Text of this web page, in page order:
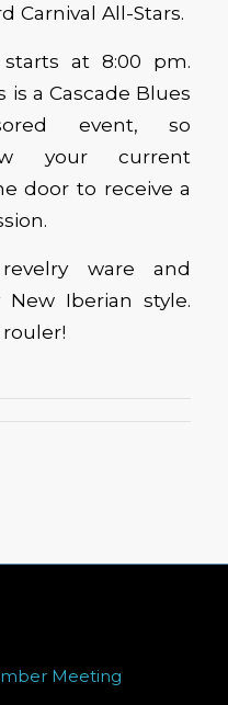
Carnival All-Stars.
at 8:00 pm.
is a Cascade Blues
event, so
your current
door to receive a
ware and
Iberian style.
Meeting